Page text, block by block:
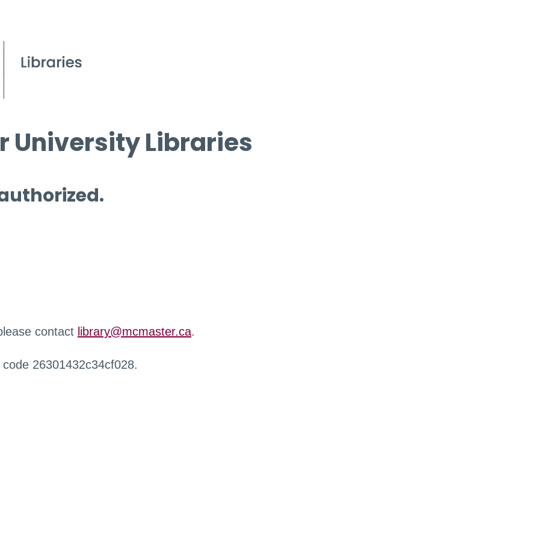
University Libraries
contact library@mcmaster.ca.
26301432c34cf028.